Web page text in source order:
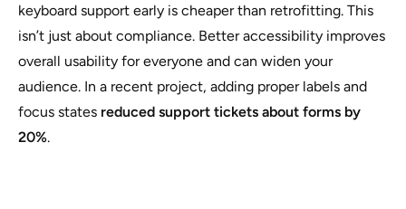
keyboard support early is cheaper than retrofitting. This
isn’t just about compliance. Better accessibility improves
overall usability for everyone and can widen your
audience. In a recent project, adding proper labels and
focus states reduced support tickets about forms by
20%.